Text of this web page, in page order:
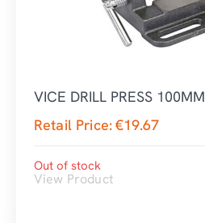
VICE DRILL PRESS 100MM
Retail Price:€19.67
Out of stock
View Product